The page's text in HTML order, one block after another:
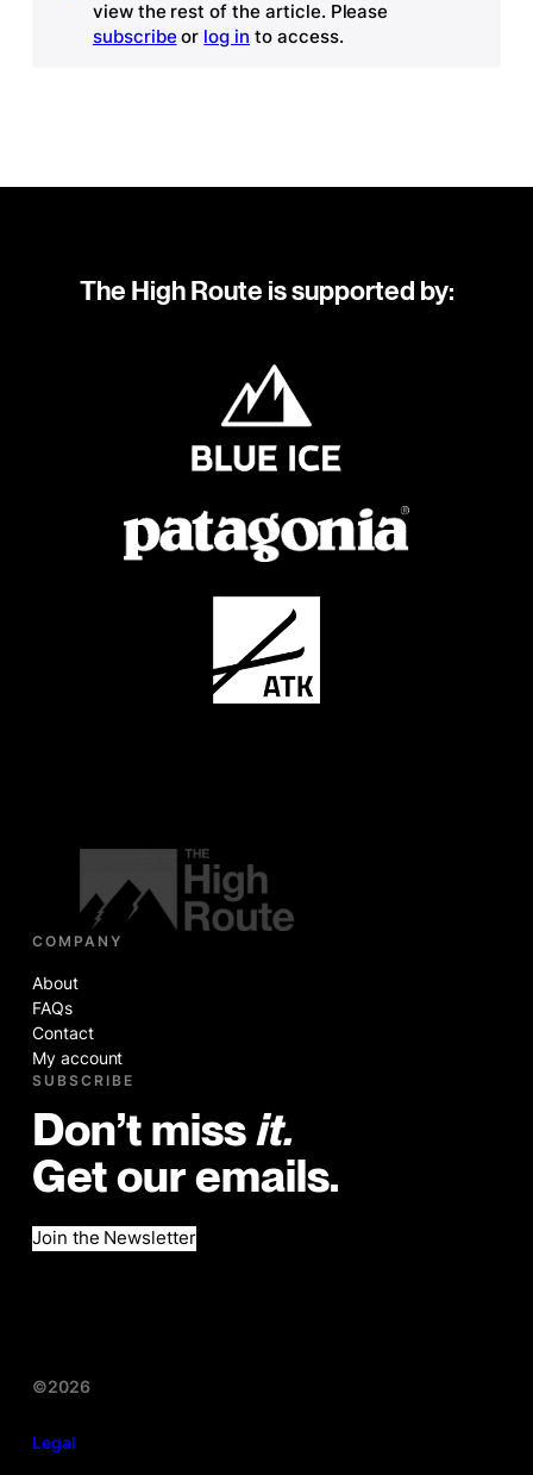
view the rest of the article. Please
subscribe or log in to access.
The High Route is supported by:
COMPANY
About
FAQs
Contact
My account
SUBSCRIBE
Don’t miss it.
Get our emails.
Join the Newsletter
©2026
Legal